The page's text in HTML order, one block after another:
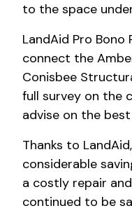
to the space
LandAid Pro
connect the
Conisbee
full survey on the
advise on the
Thanks to
considerable
a costly repair
continued to be